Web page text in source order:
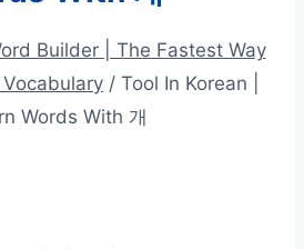
Builder | The Fastest Way
/ Tool In Korean |
Words With 개